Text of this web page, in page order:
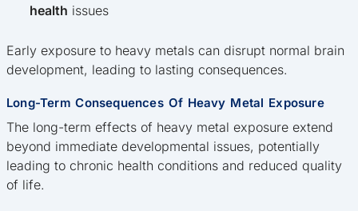
health issues
Early exposure to heavy metals can disrupt normal brain
development, leading to lasting consequences.
Long-Term Consequences Of Heavy Metal Exposure
The long-term effects of heavy metal exposure extend
beyond immediate developmental issues, potentially
leading to chronic health conditions and reduced quality
of life.